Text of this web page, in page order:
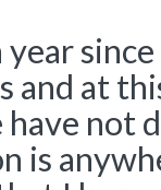
and at
not
is